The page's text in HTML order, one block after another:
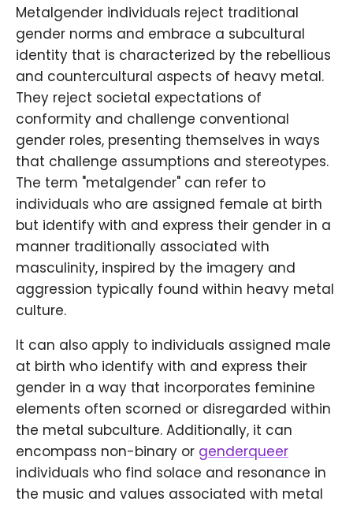
Metalgender individuals reject traditional
gender norms and embrace a subcultural
identity that is characterized by the rebellious
and countercultural aspects of heavy metal.
They reject societal expectations of
conformity and challenge conventional
gender roles, presenting themselves in ways
that challenge assumptions and stereotypes.
The term "metalgender" can refer to
individuals who are assigned female at birth
but identify with and express their gender in a
manner traditionally associated with
masculinity, inspired by the imagery and
aggression typically found within heavy metal
culture.
It can also apply to individuals assigned male
at birth who identify with and express their
gender in a way that incorporates feminine
elements often scorned or disregarded within
the metal subculture. Additionally, it can
encompass non-binary or genderqueer
individuals who find solace and resonance in
the music and values associated with metal